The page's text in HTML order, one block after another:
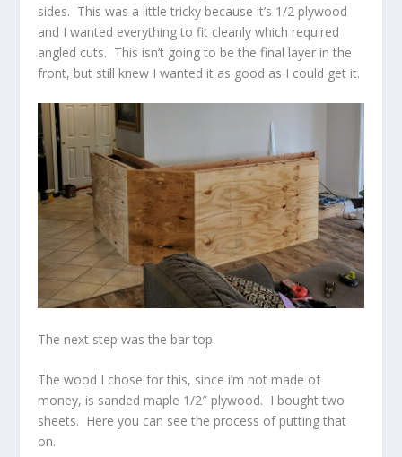
sides. This was a little tricky because it’s 1/2 plywood
and I wanted everything to fit cleanly which required
angled cuts. This isn’t going to be the final layer in the
front, but still knew I wanted it as good as I could get it.
The next step was the bar top.
The wood I chose for this, since i’m not made of
money, is sanded maple 1/2″ plywood. I bought two
sheets. Here you can see the process of putting that
on.